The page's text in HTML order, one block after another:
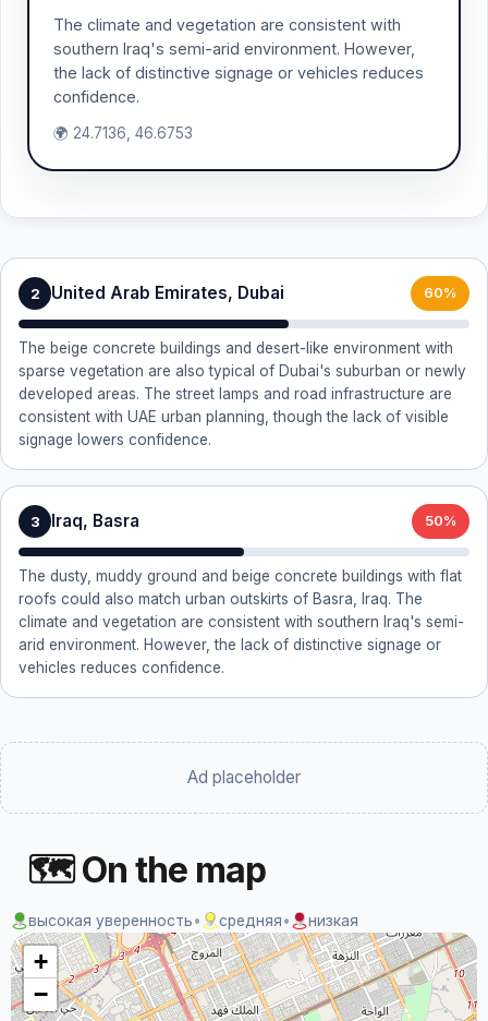
The climate and vegetation are consistent with
southern Iraq's semi-arid environment. However,
the lack of distinctive signage or vehicles reduces
confidence.
🌍 24.7136, 46.6753
2 United Arab Emirates, Dubai 60%
The beige concrete buildings and desert-like environment with
sparse vegetation are also typical of Dubai's suburban or newly
developed areas. The street lamps and road infrastructure are
consistent with UAE urban planning, though the lack of visible
signage lowers confidence.
3 Iraq, Basra 50%
The dusty, muddy ground and beige concrete buildings with flat
roofs could also match urban outskirts of Basra, Iraq. The
climate and vegetation are consistent with southern Iraq's semi-
arid environment. However, the lack of distinctive signage or
vehicles reduces confidence.
Ad placeholder
🗺 On the map
высокая уверенность• средняя• низкая
+
−